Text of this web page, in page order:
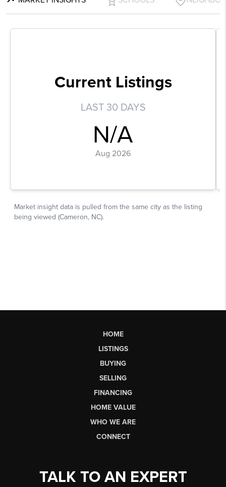
HOME
LISTINGS
BUYING
SELLING
FINANCING
HOME VALUE
WHO WE ARE
CONNECT
TALK TO AN EXPERT